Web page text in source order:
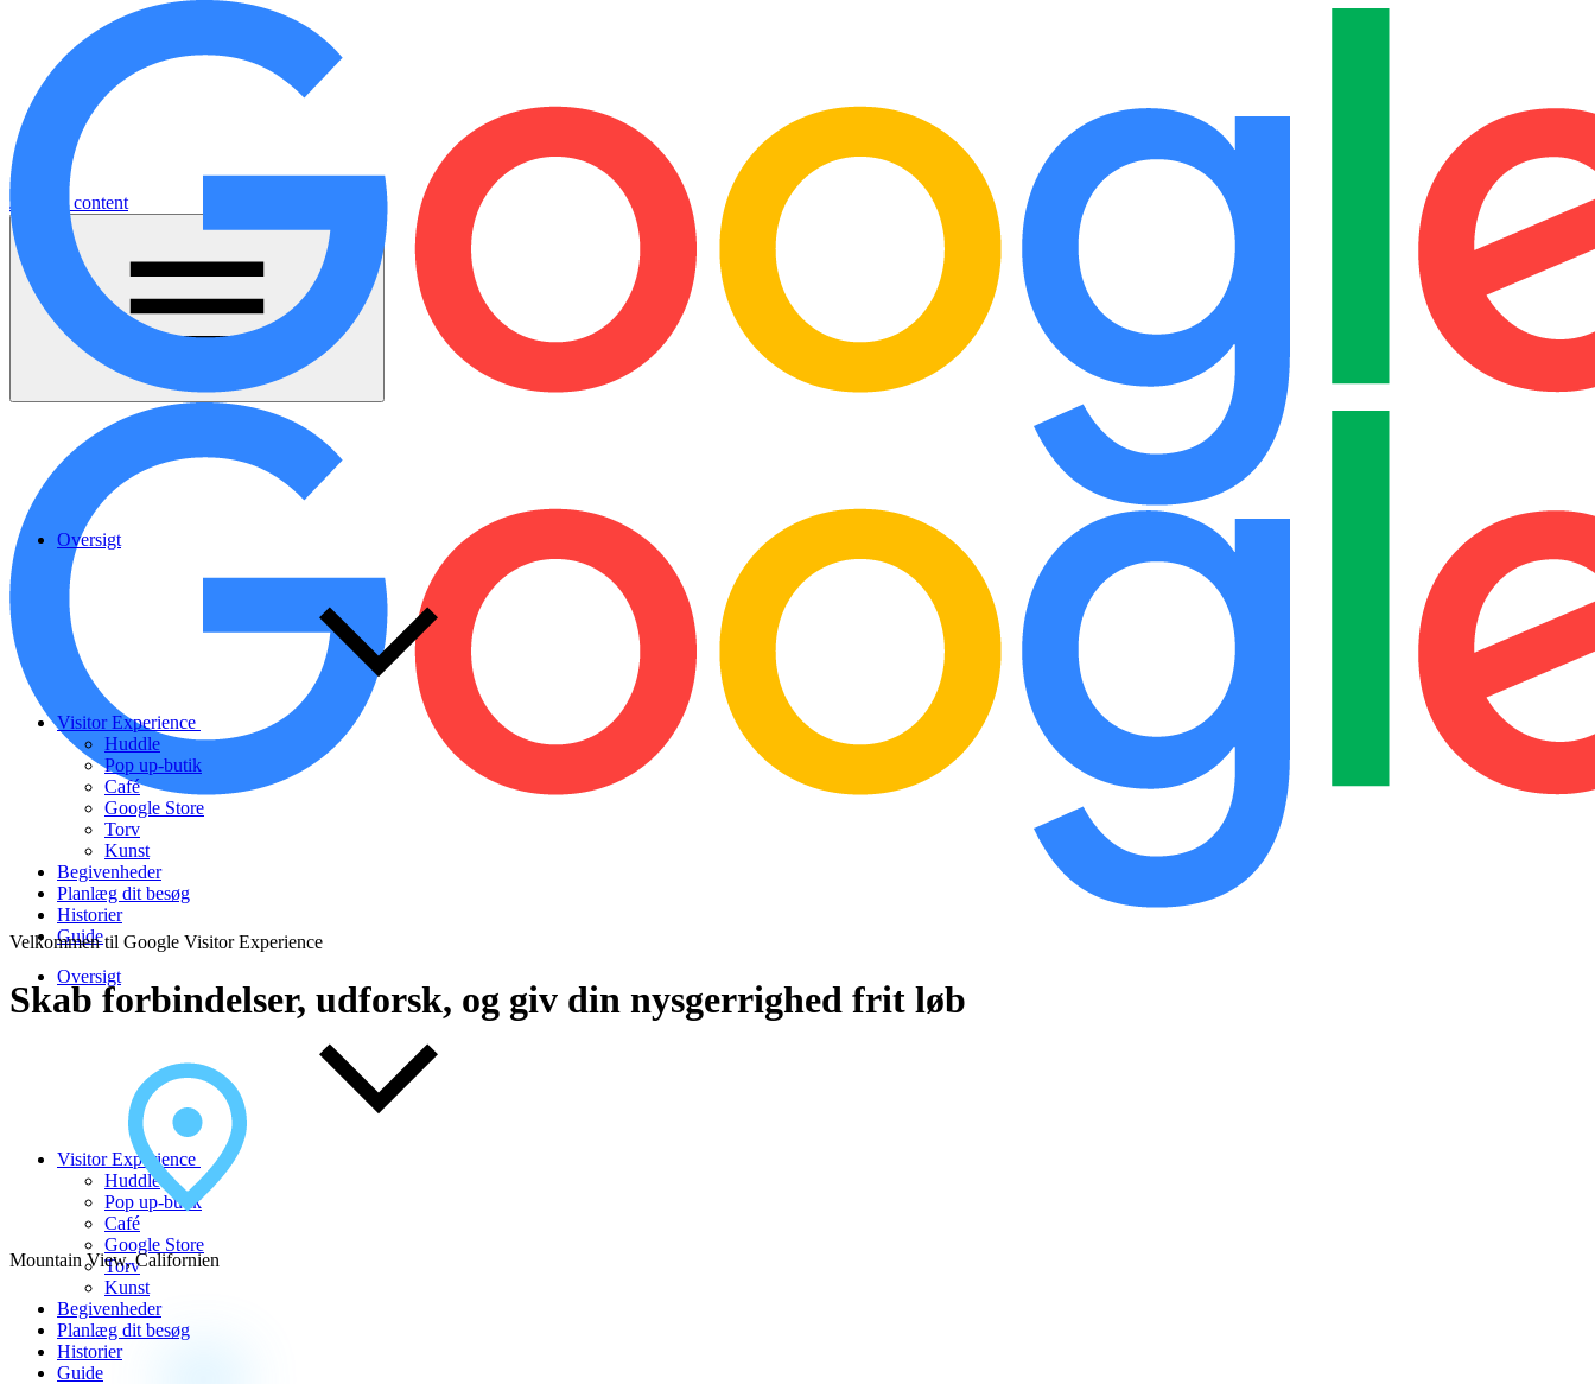
Jump to content
Oversigt
Visitor Experience
Huddle
Pop up-butik
Café
Google Store
Torv
Kunst
Begivenheder
Planlæg dit besøg
Historier
Guide
Oversigt
Visitor Experience
Huddle
Pop up-butik
Café
Google Store
Torv
Kunst
Begivenheder
Planlæg dit besøg
Historier
Guide
Velkommen til Google Visitor Experience
Skab forbindelser, udforsk, og giv din nysgerrighed frit løb
Mountain View, Californien